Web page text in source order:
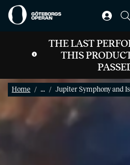
THE LAST
THIS
Home ... Jupiter Symphony and